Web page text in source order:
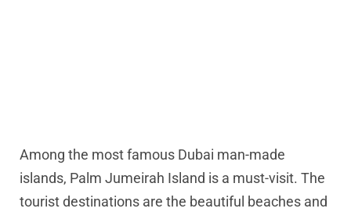
Among the most famous Dubai man-made
islands, Palm Jumeirah Island is a must-visit. The
tourist destinations are the beautiful beaches and